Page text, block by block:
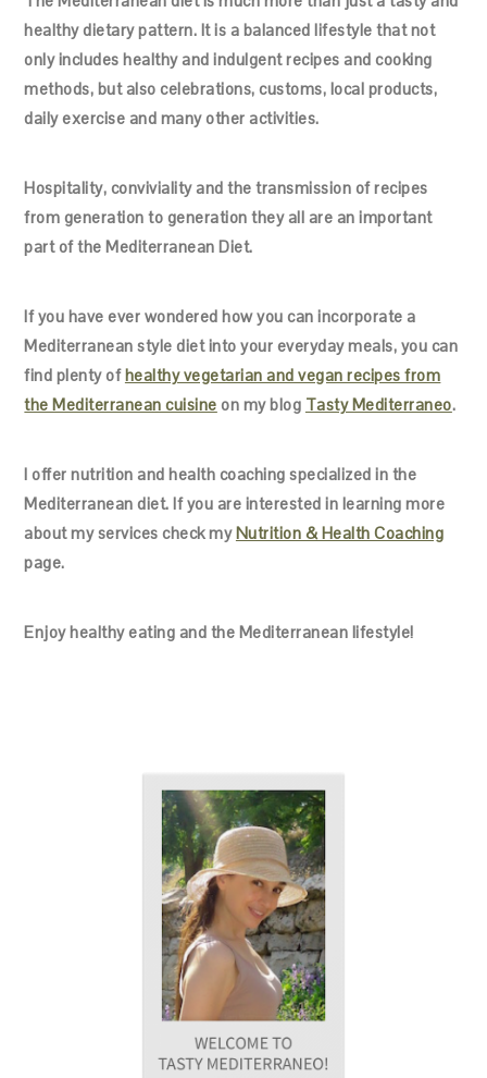
healthy dietary pattern. It is a balanced lifestyle that not
only includes healthy and indulgent recipes and cooking
methods, but also celebrations, customs, local products,
daily exercise and many other activities.
Hospitality, conviviality and the transmission of recipes
from generation to generation they all are an important
part of the Mediterranean Diet.
If you have ever wondered how you can incorporate a
Mediterranean style diet into your everyday meals, you can
find plenty of healthy vegetarian and vegan recipes from
the Mediterranean cuisine on my blog Tasty Mediterraneo.
I offer nutrition and health coaching specialized in the
Mediterranean diet. If you are interested in learning more
about my services check my Nutrition & Health Coaching
page.
Enjoy healthy eating and the Mediterranean lifestyle!